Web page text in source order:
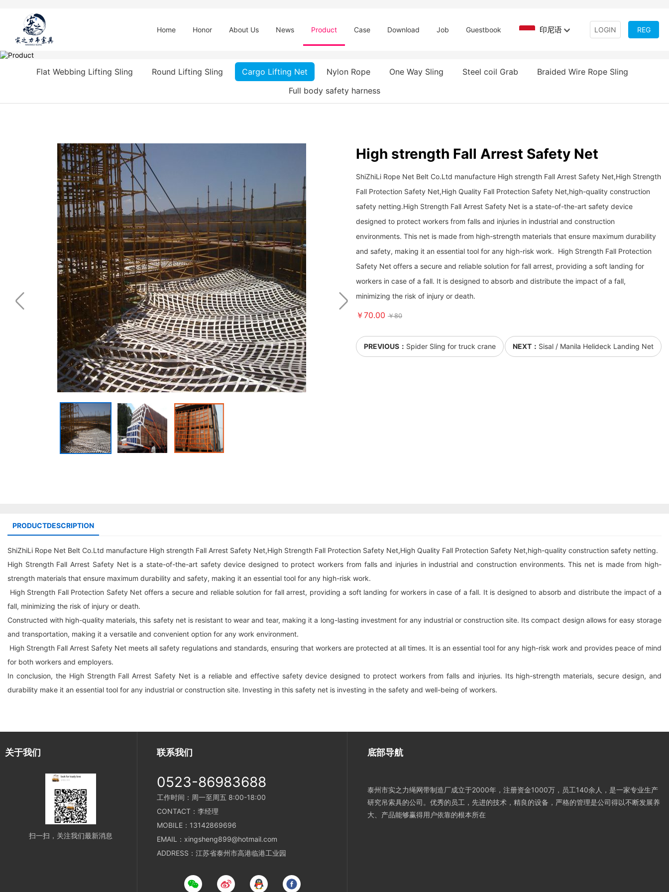
LOGIN REG
印尼语
Home Honor About Us News Product Case Download Job Guestbook
Flat Webbing Lifting Sling Round Lifting Sling Cargo Lifting Net Nylon Rope One Way Sling Steel coil Grab
Braided Wire Rope Sling
Full body safety harness
High strength Fall Arrest Safety Net
ShiZhiLi Rope Net Belt Co.Ltd manufacture High strength Fall Arrest Safety Net,High Strength
Fall Protection Safety Net,High Quality Fall Protection Safety Net,high-quality construction
safety netting. ​​​​​​​High Strength Fall Arrest Safety Net is a state-of-the-art safety device
designed to protect workers from falls and injuries in industrial and construction
environments. This net is made from high-strength materials that ensure maximum durability
and safety, making it an essential tool for any high-risk work. High Strength Fall Protection
Safety Net offers a secure and reliable solution for fall arrest, providing a soft landing for
workers in case of a fall. It is designed to absorb and distribute the impact of a fall,
minimizing the risk of injury or death.
￥70.00 ￥80
PREVIOUS： Spider Sling for truck crane NEXT： Sisal / Manila Helideck Landing Net
PRODUCTDESCRIPTION
ShiZhiLi Rope Net Belt Co.Ltd manufacture High strength Fall Arrest Safety Net,High Strength Fall Protection Safety Net,High Quality Fall Protection Safety Net,high-quality construction safety netting.
High Strength Fall Arrest Safety Net is a state-of-the-art safety device designed to protect workers from falls and injuries in industrial and construction environments. This net is made from high-
strength materials that ensure maximum durability and safety, making it an essential tool for any high-risk work.
High Strength Fall Protection Safety Net offers a secure and reliable solution for fall arrest, providing a soft landing for workers in case of a fall. It is designed to absorb and distribute the impact of a
fall, minimizing the risk of injury or death.
Constructed with high-quality materials, this safety net is resistant to wear and tear, making it a long-lasting investment for any industrial or construction site. Its compact design allows for easy storage
and transportation, making it a versatile and convenient option for any work environment.
High Strength Fall Arrest Safety Net meets all safety regulations and standards, ensuring that workers are protected at all times. It is an essential tool for any high-risk work and provides peace of mind
for both workers and employers.
In conclusion, the High Strength Fall Arrest Safety Net is a reliable and effective safety device designed to protect workers from falls and injuries. Its high-strength materials, secure design, and
durability make it an essential tool for any industrial or construction site. Investing in this safety net is investing in the safety and well-being of workers.
关于我们
扫一扫，关注我们最新消息
联系我们
0523-86983688
工作时间：周一至周五 8:00-18:00
CONTACT：李经理
MOBILE：13142869696
EMAIL：xingsheng899@hotmail.com
ADDRESS：江苏省泰州市高港临港工业园
底部导航
泰州市实之力绳网带制造厂成立于2000年，注册资金1000万，员工140余人，是一家专业生产
研究吊索具的公司。优秀的员工，先进的技术，精良的设备，严格的管理是公司得以不断发展养
大、产品能够赢得用户依靠的根本所在